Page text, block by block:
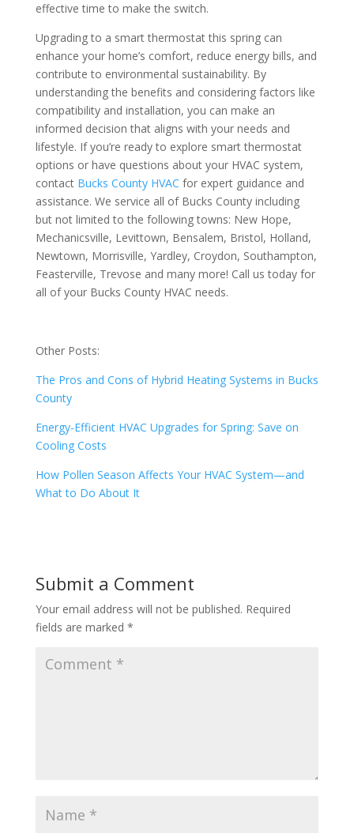
effective time to make the switch.
Upgrading to a smart thermostat this spring can
enhance your home’s comfort, reduce energy bills, and
contribute to environmental sustainability. By
understanding the benefits and considering factors like
compatibility and installation, you can make an
informed decision that aligns with your needs and
lifestyle. If you’re ready to explore smart thermostat
options or have questions about your HVAC system,
contact Bucks County HVAC for expert guidance and
assistance. We service all of Bucks County including
but not limited to the following towns: New Hope,
Mechanicsville, Levittown, Bensalem, Bristol, Holland,
Newtown, Morrisville, Yardley, Croydon, Southampton,
Feasterville, Trevose and many more! Call us today for
all of your Bucks County HVAC needs.
Other Posts:
The Pros and Cons of Hybrid Heating Systems in Bucks
County
Energy-Efficient HVAC Upgrades for Spring: Save on
Cooling Costs
How Pollen Season Affects Your HVAC System—and
What to Do About It
Submit a Comment
Your email address will not be published. Required
fields are marked *